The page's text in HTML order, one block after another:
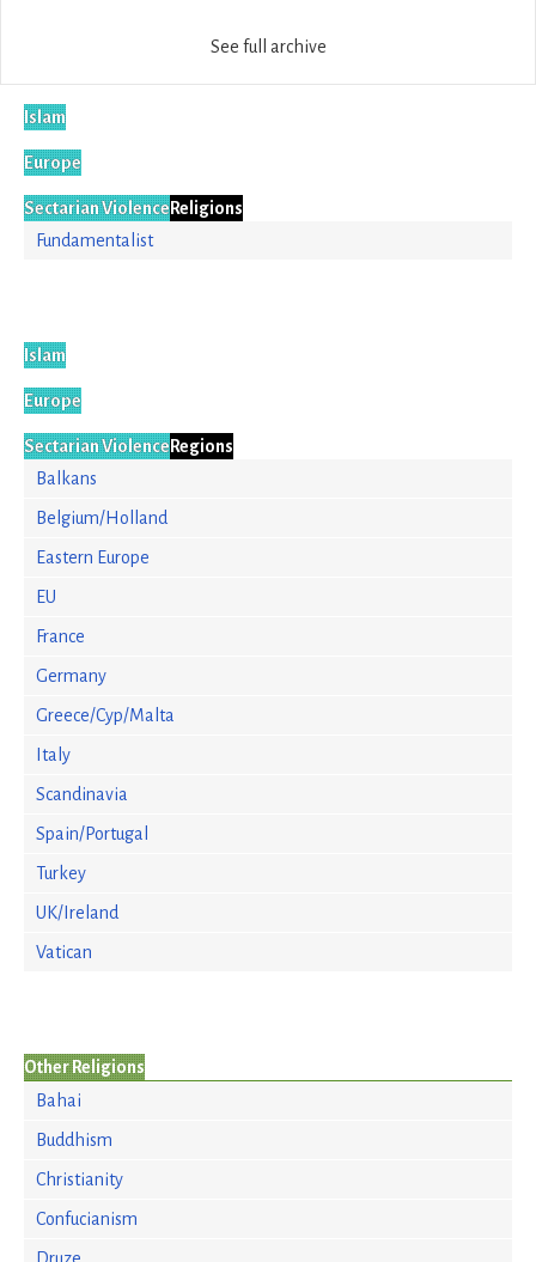
See full archive
Islam
Europe
Sectarian Violence Religions
Fundamentalist
Islam
Europe
Sectarian Violence Regions
Balkans
Belgium/Holland
Eastern Europe
EU
France
Germany
Greece/Cyp/Malta
Italy
Scandinavia
Spain/Portugal
Turkey
UK/Ireland
Vatican
Other Religions
Bahai
Buddhism
Christianity
Confucianism